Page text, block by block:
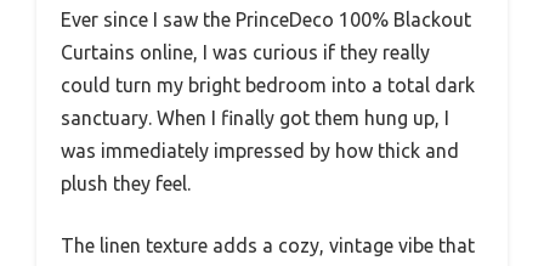
Ever since I saw the PrinceDeco 100% Blackout
Curtains online, I was curious if they really
could turn my bright bedroom into a total dark
sanctuary. When I finally got them hung up, I
was immediately impressed by how thick and
plush they feel.
The linen texture adds a cozy, vintage vibe that